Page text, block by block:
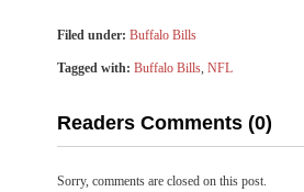
Filed under: Buffalo Bills
Tagged with: Buffalo Bills, NFL
Readers Comments (0)
Sorry, comments are closed on this post.